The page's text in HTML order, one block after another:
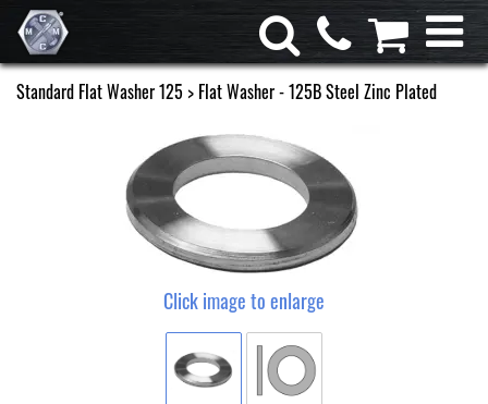
Standard Flat Washer 125 > Flat Washer - 125B Steel Zinc Plated
Click image to enlarge